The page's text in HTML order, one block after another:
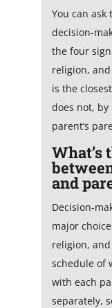
You can ask
decision-
the four
religion,
is the
does not,
parent’s
What’s
and
Decision-
major
religion,
schedule of
with each
separately,